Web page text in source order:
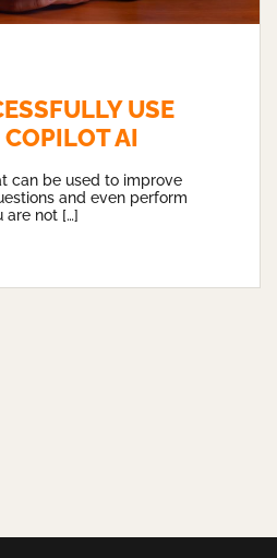
USE
COPILOT AI
can be used to improve
and even perform
are not […]